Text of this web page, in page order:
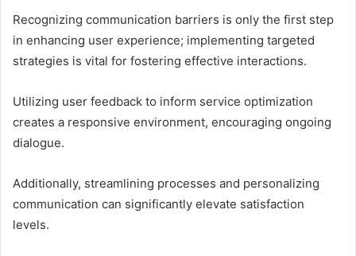
Recognizing communication barriers is only the first step
in enhancing user experience; implementing targeted
strategies is vital for fostering effective interactions.
Utilizing user feedback to inform service optimization
creates a responsive environment, encouraging ongoing
dialogue.
Additionally, streamlining processes and personalizing
communication can significantly elevate satisfaction
levels.